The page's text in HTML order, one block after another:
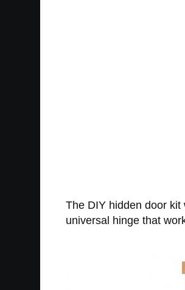
The DIY hidden door
universal hinge that